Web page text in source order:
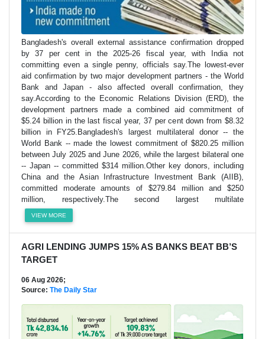
Bangladesh's overall external assistance confirmation dropped
by 37 per cent in the 2025-26 fiscal year, with India not
committing even a single penny, officials say.The lowest-ever
aid confirmation by two major development partners - the World
Bank and Japan - also affected overall confirmation, they
say.According to the Economic Relations Division (ERD), the
development partners made a combined aid commitment of
$5.24 billion in the last fiscal year, 37 per cent down from $8.32
billion in FY25.Bangladesh's largest multilateral donor -- the
World Bank -- made the lowest commitment of $820.25 million
between July 2025 and June 2026, while the largest bilateral one
-- Japan -- committed $314 million.Other key donors, including
China and the Asian Infrastructure Investment Bank (AIIB),
committed moderate amounts of $279.84 million and $250
million, respectively.The second largest multilate
VIEW MORE
AGRI LENDING JUMPS 15% AS BANKS BEAT BB’S
TARGET
06 Aug 2026;
Source: The Daily Star